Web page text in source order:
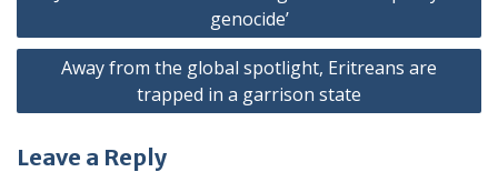
navigation
genocide’
Away from the global spotlight, Eritreans are
trapped in a garrison state
Leave a Reply